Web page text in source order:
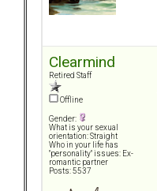
Clearmind
Retired Staff
Offline
Gender:
What is your sexual
orientation: Straight
Who in your life has
"personality" issues: Ex-
romantic partner
Posts: 5537